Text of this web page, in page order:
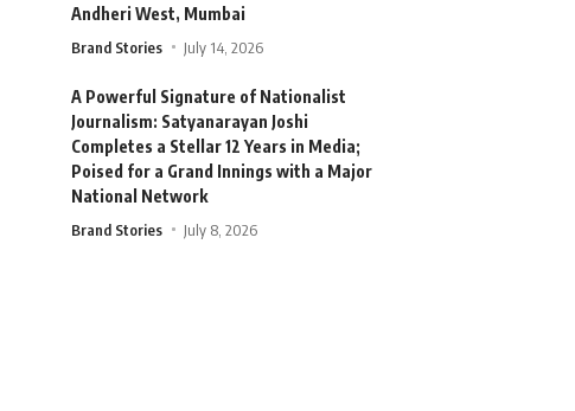
Andheri West, Mumbai
Brand Stories July 14, 2026
A Powerful Signature of Nationalist
Journalism: Satyanarayan Joshi
Completes a Stellar 12 Years in Media;
Poised for a Grand Innings with a Major
National Network
Brand Stories July 8, 2026